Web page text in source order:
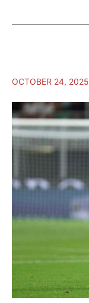
OCTOBER 24, 2025